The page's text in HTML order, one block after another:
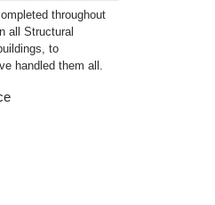
throughout
all Structural
to
handled them all.